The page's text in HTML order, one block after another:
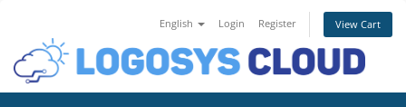
English Login Register View Cart